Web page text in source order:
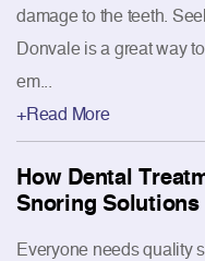
damage to the teeth.
Donvale is a great way
em...
+Read More
How Dental
Snoring Solutions
Everyone needs quality